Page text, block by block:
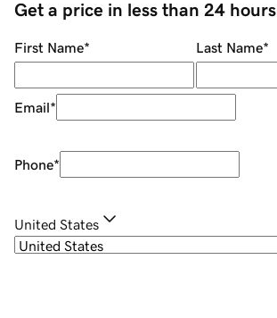
Get a price in less than 24 hours
First Name* Last Name*
Email*
Phone*
United States